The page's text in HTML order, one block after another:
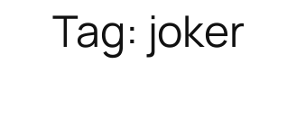
Tag: joker